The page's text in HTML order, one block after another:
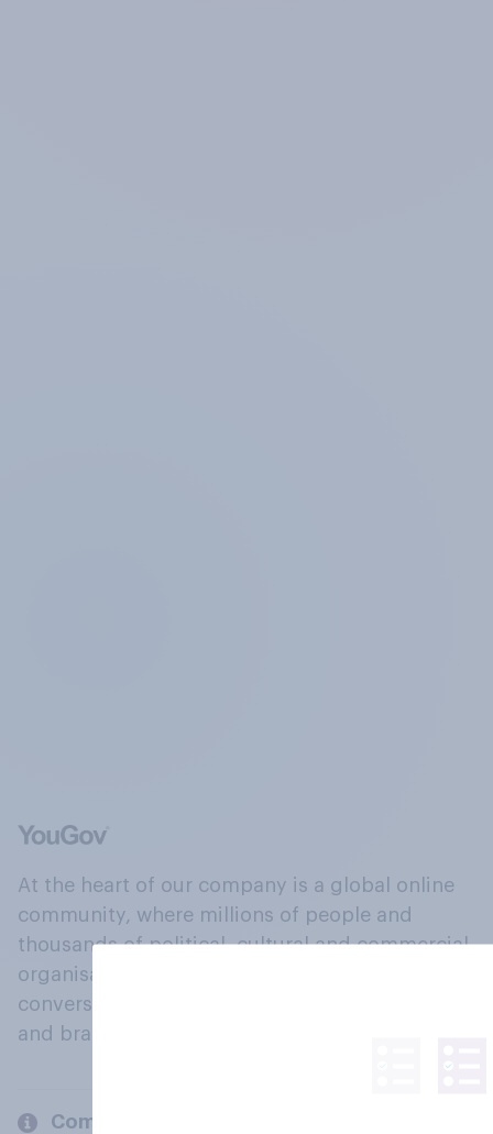
At the heart of our company is a global online
community, where millions of people and
thousands of political, cultural and commercial
organisations engage in a continuous
conversation about their beliefs, behaviours
and brands.
Company